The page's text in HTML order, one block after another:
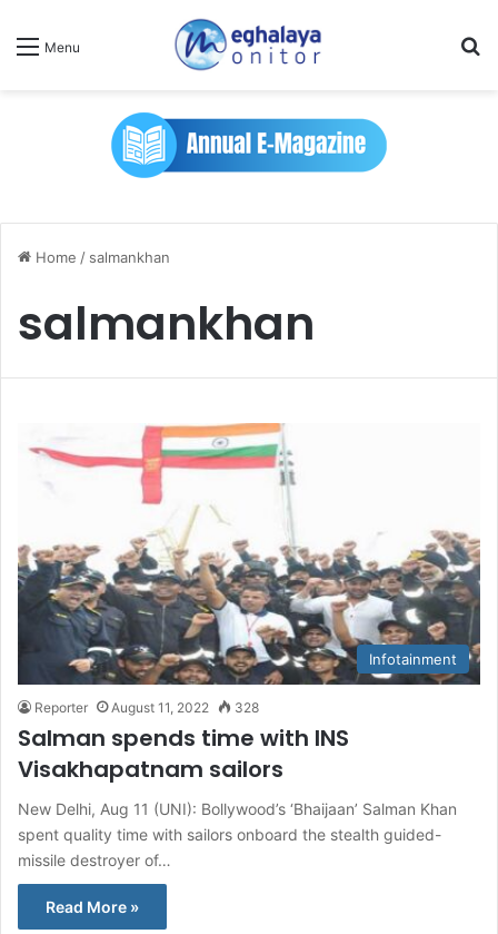
Menu
Home / salmankhan
salmankhan
Infotainment
Reporter August 11, 2022 328
Salman spends time with INS
Visakhapatnam sailors
New Delhi, Aug 11 (UNI): Bollywood’s ‘Bhaijaan’ Salman Khan
spent quality time with sailors onboard the stealth guided-
missile destroyer of…
Read More »